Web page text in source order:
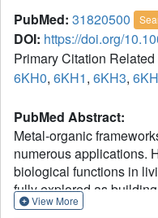
PubMed: 31820500
DOI: https://doi.org/
Primary Citation Related
6KH0, 6KH1, 6KH3,
PubMed Abstract:
Metal-organic
numerous applications.
biological functions in
fully explored as
MOFs. This work
View More